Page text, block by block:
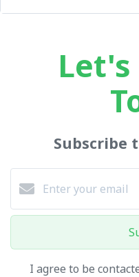
Let's
Subscribe
I agree to be